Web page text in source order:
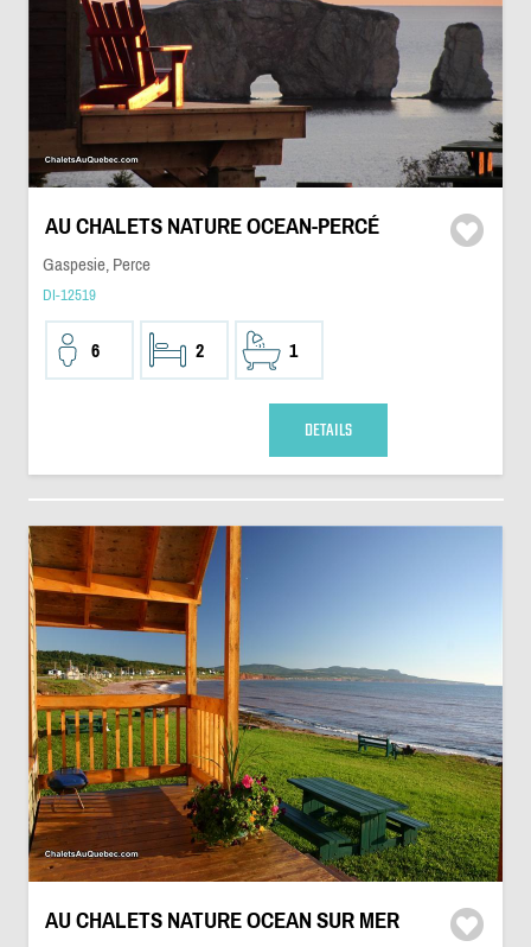
AU CHALETS NATURE OCEAN-PERCÉ
Gaspesie, Perce
DI-12519
6 2 1
DETAILS
AU CHALETS NATURE OCEAN SUR MER